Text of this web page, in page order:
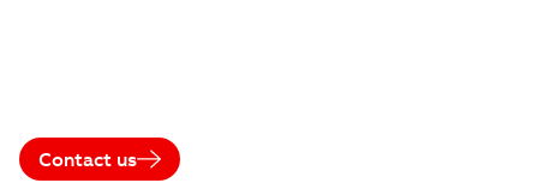
Contact us